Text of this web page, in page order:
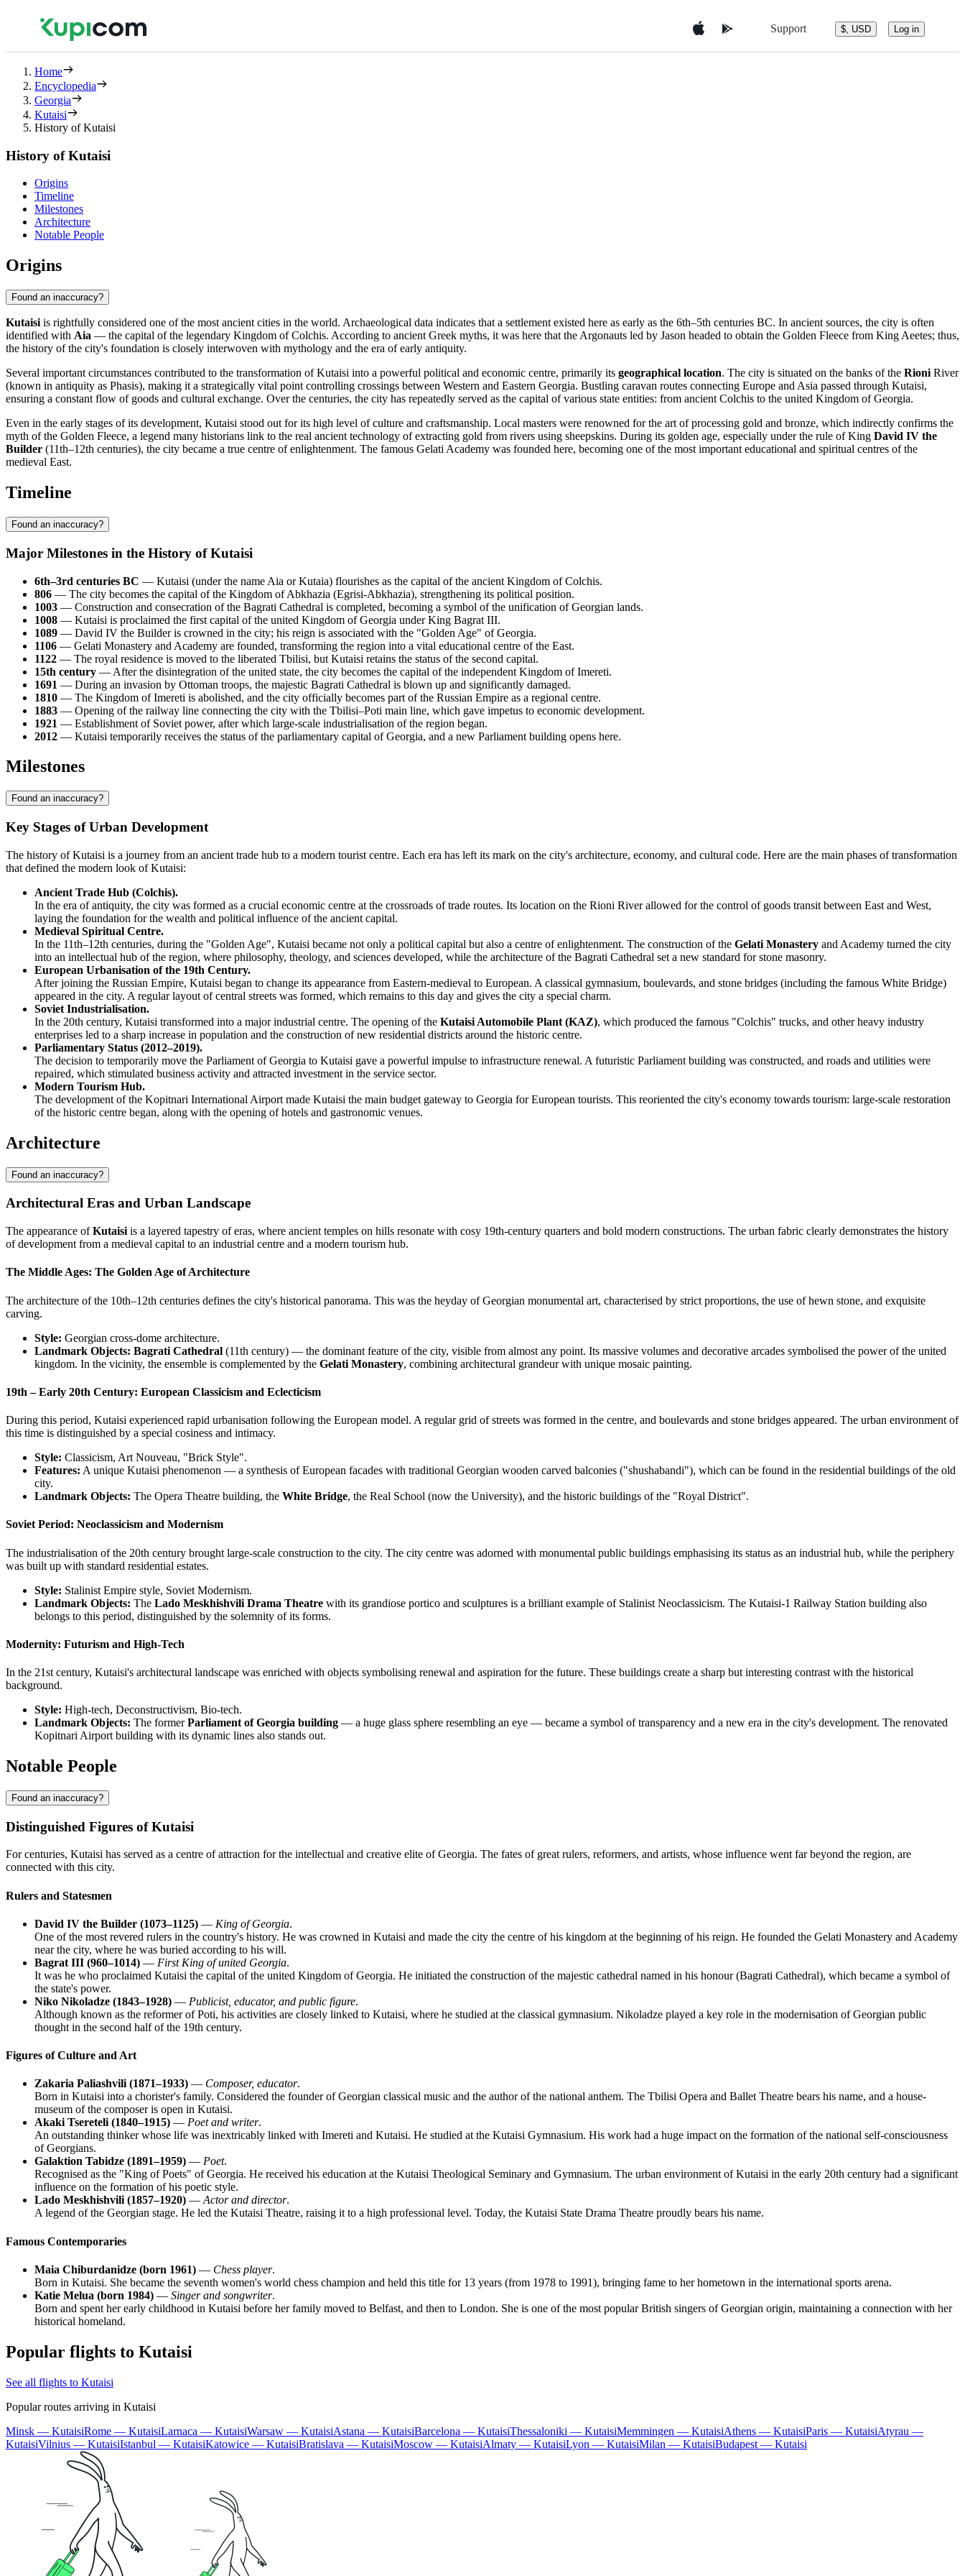
Support $, USD Log in
Home
Encyclopedia
Georgia
Kutaisi
History of Kutaisi
History of Kutaisi
Origins
Timeline
Milestones
Architecture
Notable People
Origins
Found an inaccuracy?
Kutaisi is rightfully considered one of the most ancient cities in the world. Archaeological data indicates that a settlement existed here as early as the 6th–5th centuries BC. In ancient sources, the city is often
identified with Aia — the capital of the legendary Kingdom of Colchis. According to ancient Greek myths, it was here that the Argonauts led by Jason headed to obtain the Golden Fleece from King Aeetes; thus,
the history of the city's foundation is closely interwoven with mythology and the era of early antiquity.
Several important circumstances contributed to the transformation of Kutaisi into a powerful political and economic centre, primarily its geographical location. The city is situated on the banks of the Rioni River
(known in antiquity as Phasis), making it a strategically vital point controlling crossings between Western and Eastern Georgia. Bustling caravan routes connecting Europe and Asia passed through Kutaisi,
ensuring a constant flow of goods and cultural exchange. Over the centuries, the city has repeatedly served as the capital of various state entities: from ancient Colchis to the united Kingdom of Georgia.
Even in the early stages of its development, Kutaisi stood out for its high level of culture and craftsmanship. Local masters were renowned for the art of processing gold and bronze, which indirectly confirms the
myth of the Golden Fleece, a legend many historians link to the real ancient technology of extracting gold from rivers using sheepskins. During its golden age, especially under the rule of King David IV the
Builder (11th–12th centuries), the city became a true centre of enlightenment. The famous Gelati Academy was founded here, becoming one of the most important educational and spiritual centres of the
medieval East.
Timeline
Found an inaccuracy?
Major Milestones in the History of Kutaisi
6th–3rd centuries BC — Kutaisi (under the name Aia or Kutaia) flourishes as the capital of the ancient Kingdom of Colchis.
806 — The city becomes the capital of the Kingdom of Abkhazia (Egrisi-Abkhazia), strengthening its political position.
1003 — Construction and consecration of the Bagrati Cathedral is completed, becoming a symbol of the unification of Georgian lands.
1008 — Kutaisi is proclaimed the first capital of the united Kingdom of Georgia under King Bagrat III.
1089 — David IV the Builder is crowned in the city; his reign is associated with the "Golden Age" of Georgia.
1106 — Gelati Monastery and Academy are founded, transforming the region into a vital educational centre of the East.
1122 — The royal residence is moved to the liberated Tbilisi, but Kutaisi retains the status of the second capital.
15th century — After the disintegration of the united state, the city becomes the capital of the independent Kingdom of Imereti.
1691 — During an invasion by Ottoman troops, the majestic Bagrati Cathedral is blown up and significantly damaged.
1810 — The Kingdom of Imereti is abolished, and the city officially becomes part of the Russian Empire as a regional centre.
1883 — Opening of the railway line connecting the city with the Tbilisi–Poti main line, which gave impetus to economic development.
1921 — Establishment of Soviet power, after which large-scale industrialisation of the region began.
2012 — Kutaisi temporarily receives the status of the parliamentary capital of Georgia, and a new Parliament building opens here.
Milestones
Found an inaccuracy?
Key Stages of Urban Development
The history of Kutaisi is a journey from an ancient trade hub to a modern tourist centre. Each era has left its mark on the city's architecture, economy, and cultural code. Here are the main phases of transformation
that defined the modern look of Kutaisi:
Ancient Trade Hub (Colchis).
In the era of antiquity, the city was formed as a crucial economic centre at the crossroads of trade routes. Its location on the Rioni River allowed for the control of goods transit between East and West,
laying the foundation for the wealth and political influence of the ancient capital.
Medieval Spiritual Centre.
In the 11th–12th centuries, during the "Golden Age", Kutaisi became not only a political capital but also a centre of enlightenment. The construction of the Gelati Monastery and Academy turned the city
into an intellectual hub of the region, where philosophy, theology, and sciences developed, while the architecture of the Bagrati Cathedral set a new standard for stone masonry.
European Urbanisation of the 19th Century.
After joining the Russian Empire, Kutaisi began to change its appearance from Eastern-medieval to European. A classical gymnasium, boulevards, and stone bridges (including the famous White Bridge)
appeared in the city. A regular layout of central streets was formed, which remains to this day and gives the city a special charm.
Soviet Industrialisation.
In the 20th century, Kutaisi transformed into a major industrial centre. The opening of the Kutaisi Automobile Plant (KAZ), which produced the famous "Colchis" trucks, and other heavy industry
enterprises led to a sharp increase in population and the construction of new residential districts around the historic centre.
Parliamentary Status (2012–2019).
The decision to temporarily move the Parliament of Georgia to Kutaisi gave a powerful impulse to infrastructure renewal. A futuristic Parliament building was constructed, and roads and utilities were
repaired, which stimulated business activity and attracted investment in the service sector.
Modern Tourism Hub.
The development of the Kopitnari International Airport made Kutaisi the main budget gateway to Georgia for European tourists. This reoriented the city's economy towards tourism: large-scale restoration
of the historic centre began, along with the opening of hotels and gastronomic venues.
Architecture
Found an inaccuracy?
Architectural Eras and Urban Landscape
The appearance ofKutaisi is a layered tapestry of eras, where ancient temples on hills resonate with cosy 19th-century quarters and bold modern constructions. The urban fabric clearly demonstrates the history
of development from a medieval capital to an industrial centre and a modern tourism hub.
The Middle Ages: The Golden Age of Architecture
The architecture of the 10th–12th centuries defines the city's historical panorama. This was the heyday of Georgian monumental art, characterised by strict proportions, the use of hewn stone, and exquisite
carving.
Style: Georgian cross-dome architecture.
Landmark Objects: Bagrati Cathedral (11th century) — the dominant feature of the city, visible from almost any point. Its massive volumes and decorative arcades symbolised the power of the united
kingdom. In the vicinity, the ensemble is complemented by the Gelati Monastery, combining architectural grandeur with unique mosaic painting.
19th – Early 20th Century: European Classicism and Eclecticism
During this period, Kutaisi experienced rapid urbanisation following the European model. A regular grid of streets was formed in the centre, and boulevards and stone bridges appeared. The urban environment of
this time is distinguished by a special cosiness and intimacy.
Style: Classicism, Art Nouveau, "Brick Style".
Features: A unique Kutaisi phenomenon — a synthesis of European facades with traditional Georgian wooden carved balconies ("shushabandi"), which can be found in the residential buildings of the old
city.
Landmark Objects: The Opera Theatre building, the White Bridge, the Real School (now the University), and the historic buildings of the "Royal District".
Soviet Period: Neoclassicism and Modernism
The industrialisation of the 20th century brought large-scale construction to the city. The city centre was adorned with monumental public buildings emphasising its status as an industrial hub, while the periphery
was built up with standard residential estates.
Style: Stalinist Empire style, Soviet Modernism.
Landmark Objects: The Lado Meskhishvili Drama Theatre with its grandiose portico and sculptures is a brilliant example of Stalinist Neoclassicism. The Kutaisi-1 Railway Station building also
belongs to this period, distinguished by the solemnity of its forms.
Modernity: Futurism and High-Tech
In the 21st century, Kutaisi's architectural landscape was enriched with objects symbolising renewal and aspiration for the future. These buildings create a sharp but interesting contrast with the historical
background.
Style: High-tech, Deconstructivism, Bio-tech.
Landmark Objects: The formerParliament of Georgia building — a huge glass sphere resembling an eye — became a symbol of transparency and a new era in the city's development. The renovated
Kopitnari Airport building with its dynamic lines also stands out.
Notable People
Found an inaccuracy?
Distinguished Figures of Kutaisi
For centuries, Kutaisi has served as a centre of attraction for the intellectual and creative elite of Georgia. The fates of great rulers, reformers, and artists, whose influence went far beyond the region, are
connected with this city.
Rulers and Statesmen
David IV the Builder (1073–1125) — King of Georgia.
One of the most revered rulers in the country's history. He was crowned in Kutaisi and made the city the centre of his kingdom at the beginning of his reign. He founded the Gelati Monastery and Academy
near the city, where he was buried according to his will.
Bagrat III (960–1014) — First King of united Georgia.
It was he who proclaimed Kutaisi the capital of the united Kingdom of Georgia. He initiated the construction of the majestic cathedral named in his honour (Bagrati Cathedral), which became a symbol of
the state's power.
Niko Nikoladze (1843–1928) — Publicist, educator, and public figure.
Although known as the reformer of Poti, his activities are closely linked to Kutaisi, where he studied at the classical gymnasium. Nikoladze played a key role in the modernisation of Georgian public
thought in the second half of the 19th century.
Figures of Culture and Art
Zakaria Paliashvili (1871–1933) — Composer, educator.
Born in Kutaisi into a chorister's family. Considered the founder of Georgian classical music and the author of the national anthem. The Tbilisi Opera and Ballet Theatre bears his name, and a house-
museum of the composer is open in Kutaisi.
Akaki Tsereteli (1840–1915) — Poet and writer.
An outstanding thinker whose life was inextricably linked with Imereti and Kutaisi. He studied at the Kutaisi Gymnasium. His work had a huge impact on the formation of the national self-consciousness
of Georgians.
Galaktion Tabidze (1891–1959) — Poet.
Recognised as the "King of Poets" of Georgia. He received his education at the Kutaisi Theological Seminary and Gymnasium. The urban environment of Kutaisi in the early 20th century had a significant
influence on the formation of his poetic style.
Lado Meskhishvili (1857–1920) —Actor and director.
A legend of the Georgian stage. He led the Kutaisi Theatre, raising it to a high professional level. Today, the Kutaisi State Drama Theatre proudly bears his name.
Famous Contemporaries
Maia Chiburdanidze (born 1961) — Chess player.
Born in Kutaisi. She became the seventh women's world chess champion and held this title for 13 years (from 1978 to 1991), bringing fame to her hometown in the international sports arena.
Katie Melua (born 1984) — Singer and songwriter.
Born and spent her early childhood in Kutaisi before her family moved to Belfast, and then to London. She is one of the most popular British singers of Georgian origin, maintaining a connection with her
historical homeland.
Popular flights to Kutaisi
See all flights to Kutaisi
Popular routes arriving in Kutaisi
Minsk — KutaisiRome — KutaisiLarnaca — KutaisiWarsaw — KutaisiAstana — KutaisiBarcelona — KutaisiThessaloniki — KutaisiMemmingen — KutaisiAthens — KutaisiParis — KutaisiAtyrau —
KutaisiVilnius — KutaisiIstanbul — KutaisiKatowice — KutaisiBratislava — KutaisiMoscow — KutaisiAlmaty — KutaisiLyon — KutaisiMilan — KutaisiBudapest — Kutaisi